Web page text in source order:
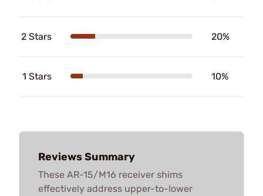
2 Stars 20%
1 Stars 10%
Reviews Summary
These AR-15/M16 receiver shims
effectively address upper-to-lower